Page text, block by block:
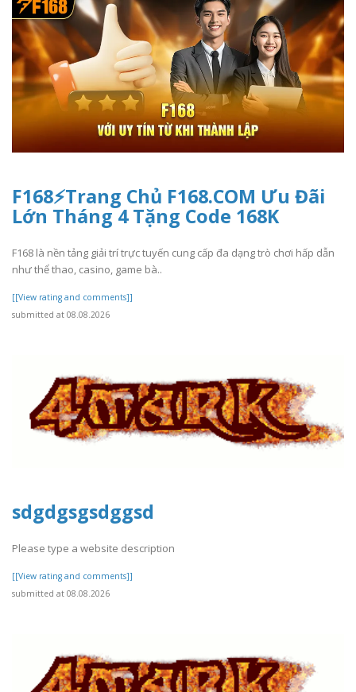
F168⚡️Trang Chủ F168.COM Ưu Đãi
Lớn Tháng 4 Tặng Code 168K
F168 là nền tảng giải trí trực tuyến cung cấp đa dạng trò chơi hấp dẫn
như thể thao, casino, game bà..
[[View rating and comments]]
submitted at 08.08.2026
sdgdgsgsdggsd
Please type a website description
[[View rating and comments]]
submitted at 08.08.2026